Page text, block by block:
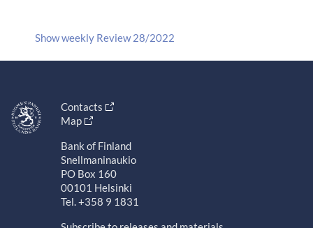
Show weekly Review 28/2022
Contacts
Map
Bank of Finland
Snellmaninaukio
PO Box 160
00101 Helsinki
Tel. +358 9 1831